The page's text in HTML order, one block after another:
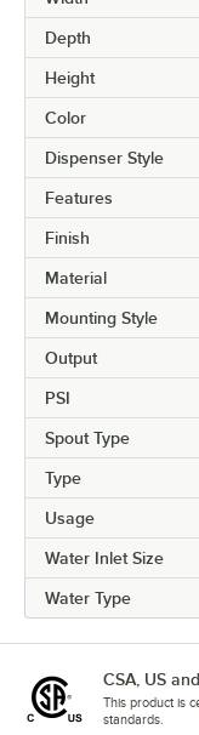
Depth
Height
Color
Dispenser Style
Features
Finish
Material
Mounting Style
Output
PSI
Spout Type
Type
Usage
Water Inlet Size
Water Type
CSA, US
This product is
standards.